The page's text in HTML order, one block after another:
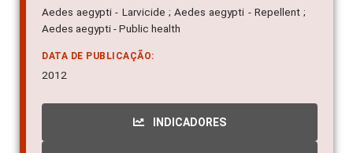
Aedes aegypti - Larvicide ; Aedes aegypti - Repellent ;
Aedes aegypti - Public health
DATA DE PUBLICAÇÃO:
2012
INDICADORES